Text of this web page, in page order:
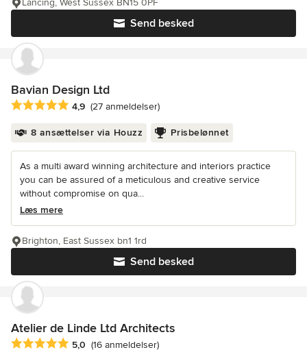
Send besked
Bavian Design Ltd
Gennemsnitlig bedømmelse: 4.9 ud af 5 stjerner
4,9 (27 anmeldelser)
8 ansættelser via Houzz Prisbelønnet
As a multi award winning architecture and interiors practice
you can be assured of a meticulous and creative service
without compromise on qua...
Læs mere
Send besked
Brighton, East Sussex bn1 1rd
Atelier de Linde Ltd Architects
Gennemsnitlig bedømmelse: 5 ud af 5 stjerner
5,0 (16 anmeldelser)